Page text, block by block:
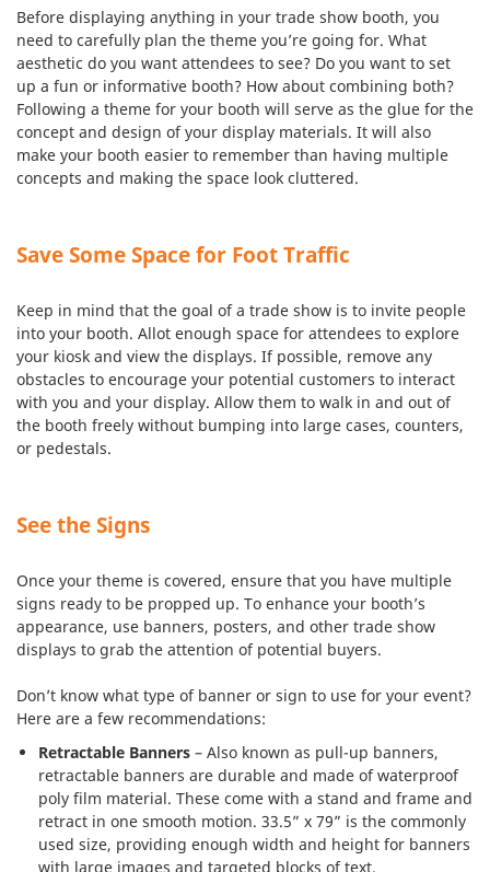
Before displaying anything in your trade show booth, you
need to carefully plan the theme you’re going for. What
aesthetic do you want attendees to see? Do you want to set
up a fun or informative booth? How about combining both?
Following a theme for your booth will serve as the glue for the
concept and design of your display materials. It will also
make your booth easier to remember than having multiple
concepts and making the space look cluttered.
Save Some Space for Foot Traffic
Keep in mind that the goal of a trade show is to invite people
into your booth. Allot enough space for attendees to explore
your kiosk and view the displays. If possible, remove any
obstacles to encourage your potential customers to interact
with you and your display. Allow them to walk in and out of
the booth freely without bumping into large cases, counters,
or pedestals.
See the Signs
Once your theme is covered, ensure that you have multiple
signs ready to be propped up. To enhance your booth’s
appearance, use banners, posters, and other trade show
displays to grab the attention of potential buyers.
Don’t know what type of banner or sign to use for your event?
Here are a few recommendations:
Retractable Banners – Also known as pull-up banners,
retractable banners are durable and made of waterproof
poly film material. These come with a stand and frame and
retract in one smooth motion. 33.5” x 79” is the commonly
used size, providing enough width and height for banners
with large images and targeted blocks of text.